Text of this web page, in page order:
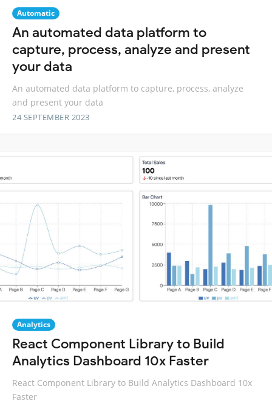
Automatic
An automated data platform to
capture, process, analyze and present
your data
An automated data platform to capture, process, analyze
and present your data
24 SEPTEMBER 2023
Analytics
React Component Library to Build
Analytics Dashboard 10x Faster
React Component Library to Build Analytics Dashboard 10x
Faster